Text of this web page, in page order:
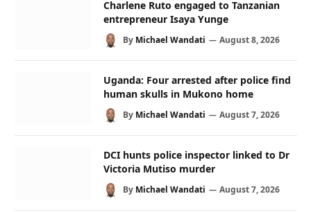
Charlene Ruto engaged to Tanzanian
entrepreneur Isaya Yunge
By Michael Wandati August 8, 2026
Uganda: Four arrested after police find
human skulls in Mukono home
By Michael Wandati August 7, 2026
DCI hunts police inspector linked to Dr
Victoria Mutiso murder
By Michael Wandati August 7, 2026